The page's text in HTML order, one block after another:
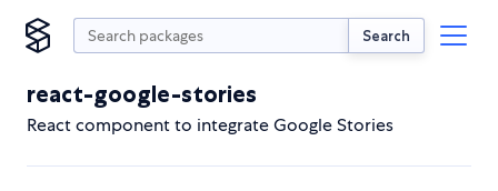
Search
react-google-stories
React component to integrate Google Stories